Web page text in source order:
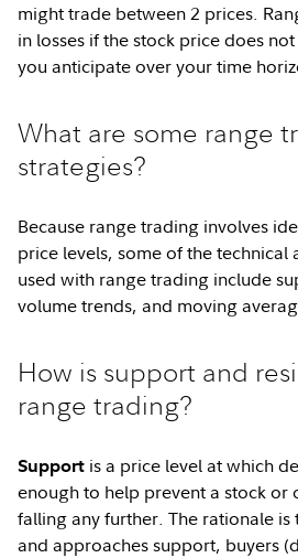
might trade between 2 prices.
in losses if the stock price does
you anticipate over your time
What are some range
strategies?
Because range trading involves
price levels, some of the technical
used with range trading include
volume trends, and moving
How is support and
range trading?
Support is a price level at which
enough to help prevent a stock or
falling any further. The rationale
and approaches support, buyers